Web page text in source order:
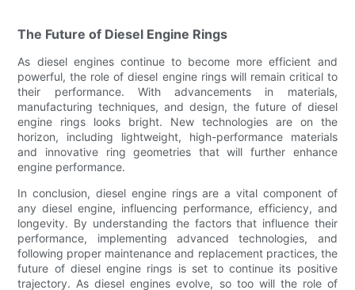
The Future of Diesel Engine Rings
As diesel engines continue to become more efficient and
powerful, the role of diesel engine rings will remain critical to
their performance. With advancements in materials,
manufacturing techniques, and design, the future of diesel
engine rings looks bright. New technologies are on the
horizon, including lightweight, high-performance materials
and innovative ring geometries that will further enhance
engine performance.
In conclusion, diesel engine rings are a vital component of
any diesel engine, influencing performance, efficiency, and
longevity. By understanding the factors that influence their
performance, implementing advanced technologies, and
following proper maintenance and replacement practices, the
future of diesel engine rings is set to continue its positive
trajectory. As diesel engines evolve, so too will the role of